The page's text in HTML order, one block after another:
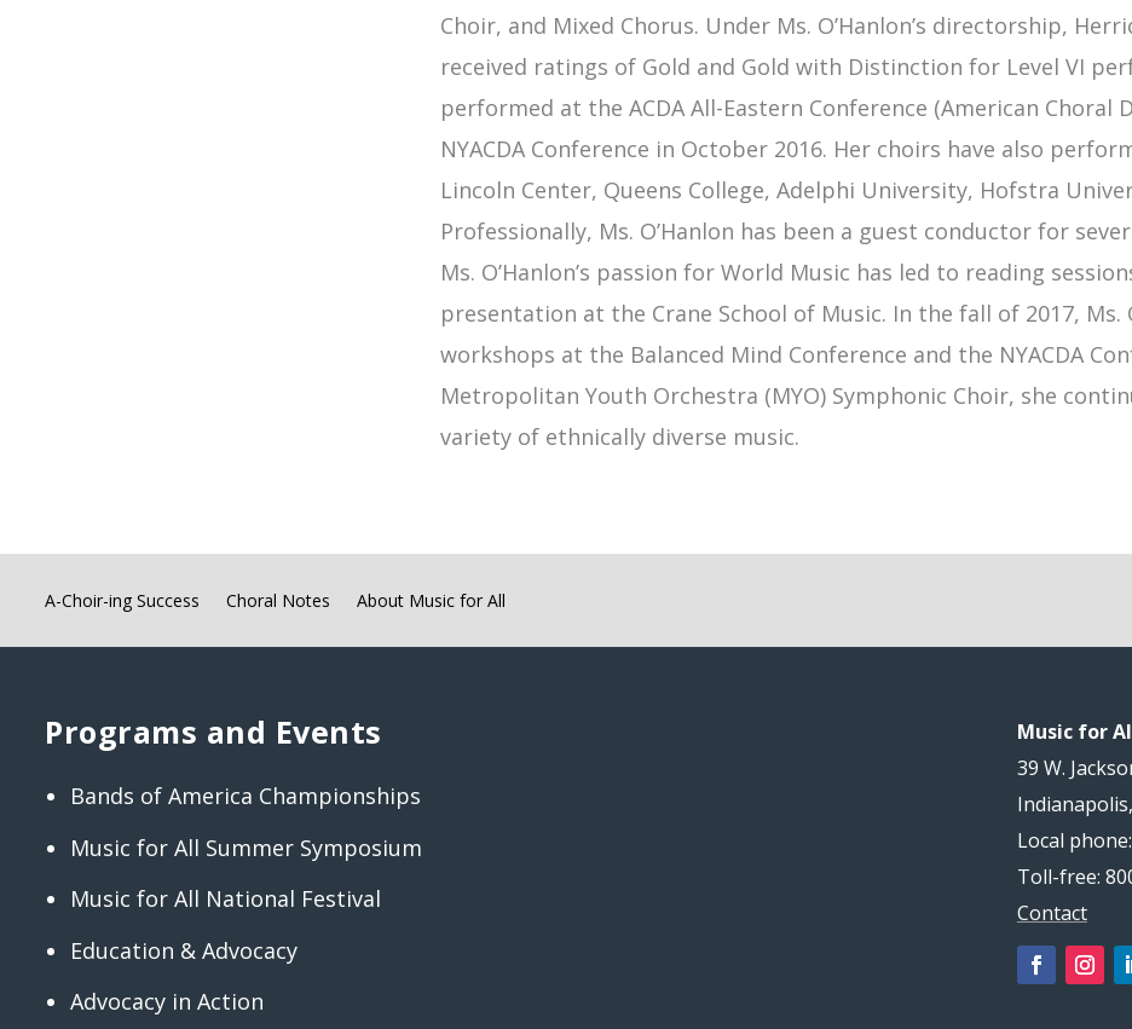
Choir, and Mixed Chorus. Under Ms. O’Hanlon’s directorship,
received ratings of Gold and Gold with Distinction for Level VI
performed at the ACDA All-Eastern Conference (American
NYACDA Conference in October 2016. Her choirs have also
Lincoln Center, Queens College, Adelphi University, Hofstra
Professionally, Ms. O’Hanlon has been a guest conductor for
Ms. O’Hanlon’s passion for World Music has led to reading
presentation at the Crane School of Music. In the fall of 2017, Ms.
workshops at the Balanced Mind Conference and the NYACDA
Metropolitan Youth Orchestra (MYO) Symphonic Choir, she
variety of ethnically diverse music.
A-Choir-ing Success Choral Notes About Music for All
Programs and Events
Bands of America Championships
Music for All Summer Symposium
Music for All National Festival
Education & Advocacy
Advocacy in Action
Music for
39 W.
Local
Toll-free:
Contact